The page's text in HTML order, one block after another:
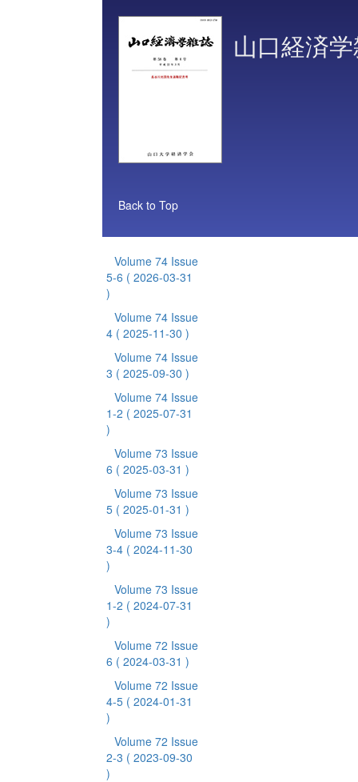
山口経済
Back to Top
Volume 74 Issue
5-6 ( 2026-03-31
)
Volume 74 Issue
4 ( 2025-11-30 )
Volume 74 Issue
3 ( 2025-09-30 )
Volume 74 Issue
1-2 ( 2025-07-31
)
Volume 73 Issue
6 ( 2025-03-31 )
Volume 73 Issue
5 ( 2025-01-31 )
Volume 73 Issue
3-4 ( 2024-11-30
)
Volume 73 Issue
1-2 ( 2024-07-31
)
Volume 72 Issue
6 ( 2024-03-31 )
Volume 72 Issue
4-5 ( 2024-01-31
)
Volume 72 Issue
2-3 ( 2023-09-30
)